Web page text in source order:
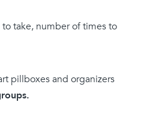
take, number of times to
pillboxes and organizers